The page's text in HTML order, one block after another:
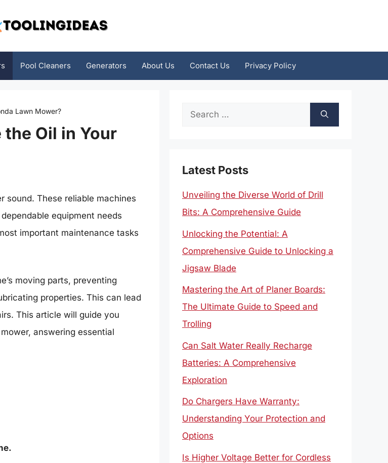
Pool Cleaners Generators About Us Contact Us Privacy Policy
Lawn Mower?
the Oil in Your
sound. These reliable machines
equipment needs
important maintenance tasks
moving parts, preventing
properties. This can lead
This article will guide you
answering essential
Search
Latest Posts
Unveiling the Diverse World of Drill
Bits: A Comprehensive Guide
Unlocking the Potential: A
Comprehensive Guide to Unlocking a
Jigsaw Blade
Mastering the Art of Planer Boards:
The Ultimate Guide to Speed and
Trolling
Can Salt Water Really Recharge
Batteries: A Comprehensive
Exploration
Do Chargers Have Warranty:
Understanding Your Protection and
Options
Is Higher Voltage Better for Cordless